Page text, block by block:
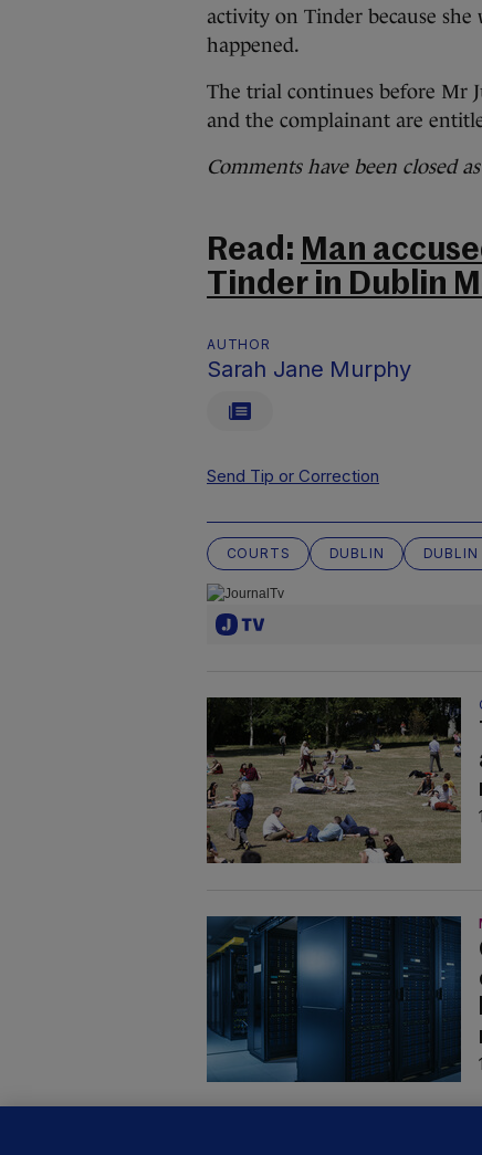
activity on Tinder because
happened.
The trial continues before Mr
and the complainant are
Comments have been closed
Read: Man
Tinder in Dublin
AUTHOR
Sarah Jane Murphy
Send Tip or Correction
COURTS DUBLIN